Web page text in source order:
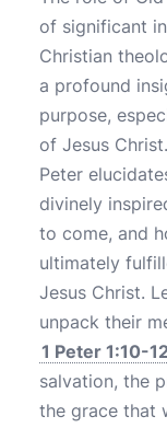
of significant
Christian
a profound
purpose,
of Jesus
Peter
divinely
to come, and
ultimately
Jesus Christ.
unpack their
1 Peter 1:10-
salvation, the
the grace that